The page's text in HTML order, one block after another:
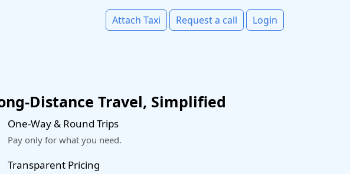
Attach Taxi Request a call Login
Distance Travel, Simplified
One-Way & Round Trips
Pay only for what you need.
Transparent Pricing